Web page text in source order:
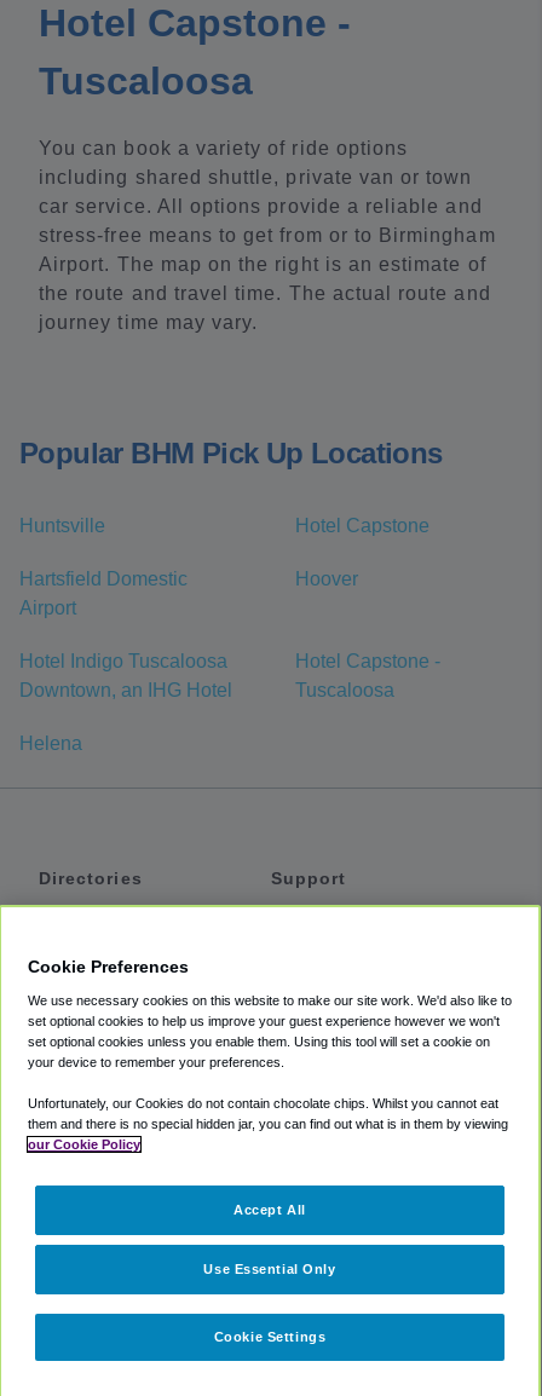
Hotel Capstone -
Tuscaloosa
You can book a variety of ride options
including shared shuttle, private van or town
car service. All options provide a reliable and
stress-free means to get from or to Birmingham
Airport. The map on the right is an estimate of
the route and travel time. The actual route and
journey time may vary.
Popular BHM Pick Up Locations
Huntsville Hotel Capstone
Hartsfield Domestic
Airport
Hoover
Hotel Indigo Tuscaloosa
Downtown, an IHG Hotel
Hotel Capstone -
Tuscaloosa
Helena
Directories
Private Cars
Coupons
Support
Accessibility
Terms
Cookie Policy
Partners
Cookie Preferences
We use necessary cookies on this website to make our site work. We'd also like to
set optional cookies to help us improve your guest experience however we won't
set optional cookies unless you enable them. Using this tool will set a cookie on
your device to remember your preferences.
Unfortunately, our Cookies do not contain chocolate chips. Whilst you cannot eat
them and there is no special hidden jar, you can find out what is in them by viewing
our Cookie Policy
Cookie Settings
Use Essential Only
Accept All